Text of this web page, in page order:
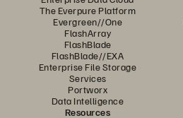
The Everpure Platform
Evergreen//One
FlashArray
FlashBlade
FlashBlade//EXA
Enterprise File Storage
Services
Portworx
Data Intelligence
Resources